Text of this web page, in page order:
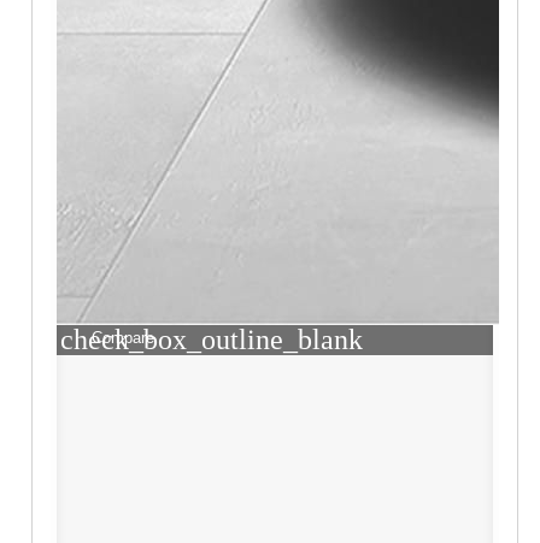
check_box_outline_blank
Compare